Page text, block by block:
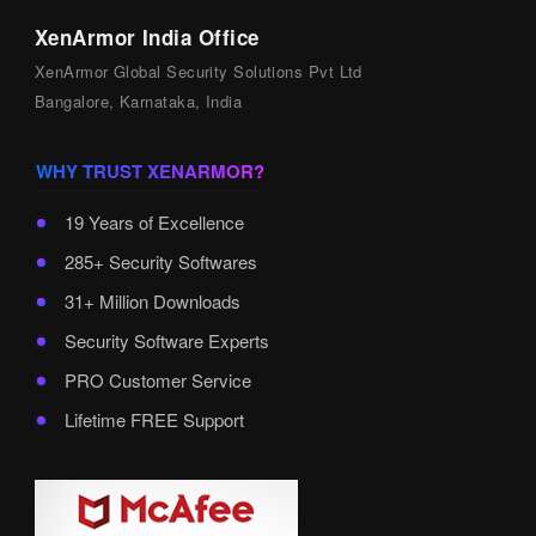
XenArmor India Office
XenArmor Global Security Solutions Pvt Ltd
Bangalore, Karnataka, India
WHY TRUST XENARMOR?
19 Years of Excellence
285+ Security Softwares
31+ Million Downloads
Security Software Experts
PRO Customer Service
Lifetime FREE Support